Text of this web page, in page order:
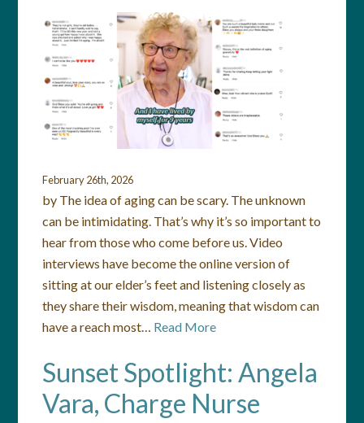
February 26th, 2026
by The idea of aging can be scary. The unknown
can be intimidating. That’s why it’s so important to
hear from those who come before us. Video
interviews have become the online version of
sitting at our elder’s feet and listening closely as
they share their wisdom, meaning that wisdom can
have a reach most… Read More
Sunset Spotlight: Angela
Vara, Charge Nurse